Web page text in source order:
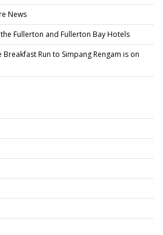
News
Fullerton and Fullerton Bay Hotels
Breakfast Run to Simpang Rengam is on